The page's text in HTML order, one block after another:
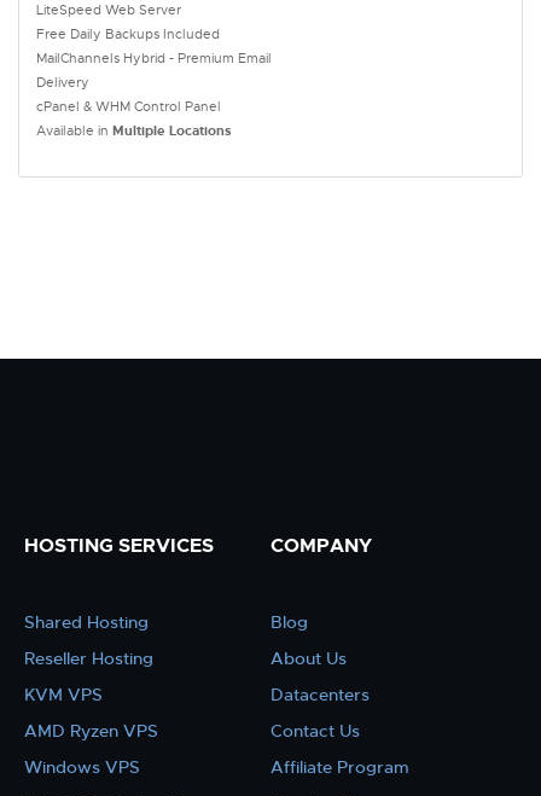
LiteSpeed Web Server
Free Daily Backups Included
MailChannels Hybrid - Premium Email
Delivery
cPanel & WHM Control Panel
Available in Multiple Locations
HOSTING SERVICES
Shared Hosting
Reseller Hosting
KVM VPS
AMD Ryzen VPS
Windows VPS
COMPANY
Blog
About Us
Datacenters
Contact Us
Affiliate Program